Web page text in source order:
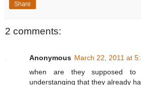
Share
2 comments:
Anonymous March 22, 2011 at
when are they supposed
understanging that they already